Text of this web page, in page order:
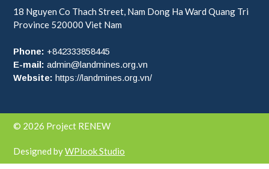
18 Nguyen Co Thach Street, Nam Dong Ha Ward Quang Tri
Province 520000 Viet Nam
Phone: +842333858445
E-mail: admin@landmines.org.vn
Website: https://landmines.org.vn/
© 2026 Project RENEW
Designed byWPlook Studio